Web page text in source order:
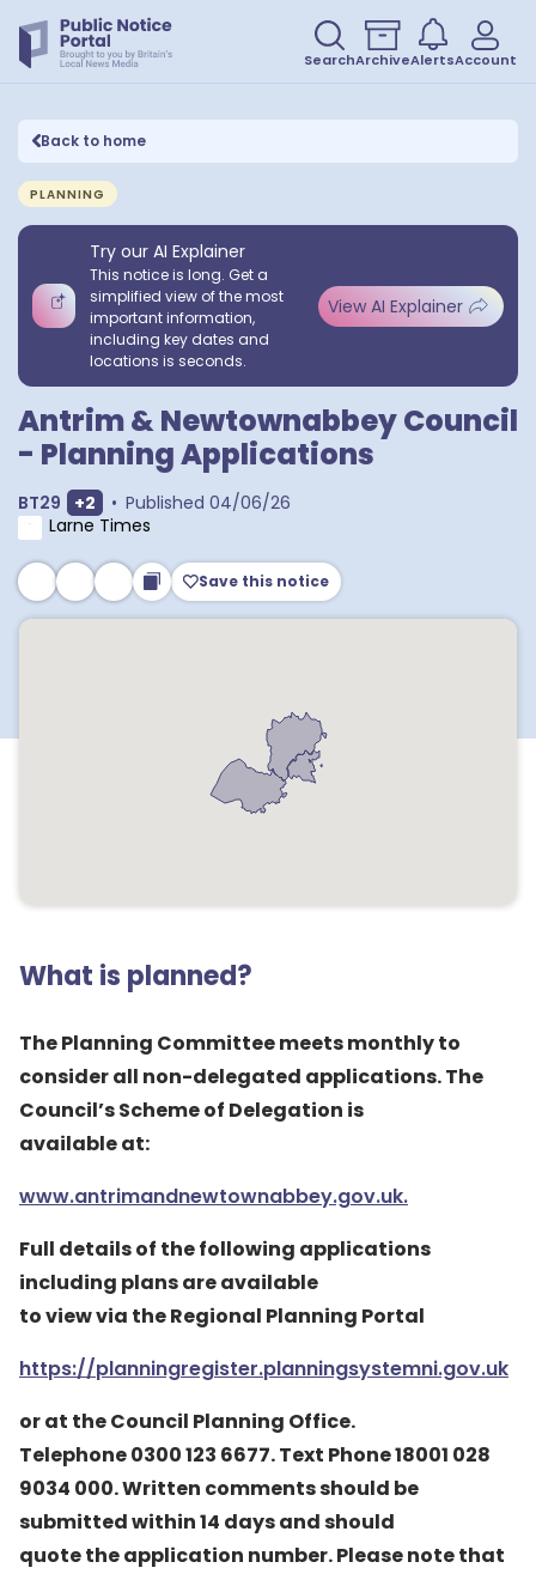
SearchArchiveAlertsAccount
Back to home
PLANNING
Try our AI Explainer
This notice is long. Get a
simplified view of the most
important information,
including key dates and
locations is seconds.
View AI Explainer
Antrim & Newtownabbey Council
- Planning Applications
BT29 Show extra outcodes
+2 • Published 04/06/26
Larne Times
Save this notice
What is planned?
The Planning Committee meets monthly to
consider all non-delegated applications. The
Council’s Scheme of Delegation is
available at:
www.antrimandnewtownabbey.gov.uk.
Full details of the following applications
including plans are available
to view via the Regional Planning Portal
https://planningregister.planningsystemni.gov.uk
or at the Council Planning Office.
Telephone 0300 123 6677. Text Phone 18001 028
9034 000. Written comments should be
submitted within 14 days and should
quote the application number. Please note that